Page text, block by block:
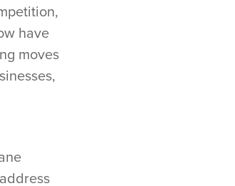
have
moves